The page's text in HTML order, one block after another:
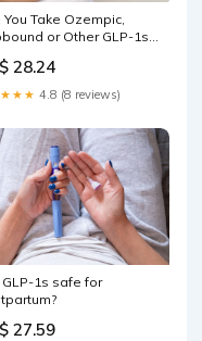
You Take Ozempic,
or Other GLP-1s
28.24
4.8 (8 reviews)
1s safe for
27.59